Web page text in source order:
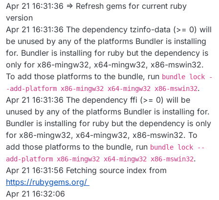
Apr 21 16:31:36 => Refresh gems for current ruby
version
Apr 21 16:31:36 The dependency tzinfo-data (>= 0) will
be unused by any of the platforms Bundler is installing
for. Bundler is installing for ruby but the dependency is
only for x86-mingw32, x64-mingw32, x86-mswin32.
To add those platforms to the bundle, run bundle lock -
-add-platform x86-mingw32 x64-mingw32 x86-mswin32.
Apr 21 16:31:36 The dependency ffi (>= 0) will be
unused by any of the platforms Bundler is installing for.
Bundler is installing for ruby but the dependency is only
for x86-mingw32, x64-mingw32, x86-mswin32. To
add those platforms to the bundle, run bundle lock --
add-platform x86-mingw32 x64-mingw32 x86-mswin32.
Apr 21 16:31:56 Fetching source index from
https://rubygems.org/
Apr 21 16:32:06